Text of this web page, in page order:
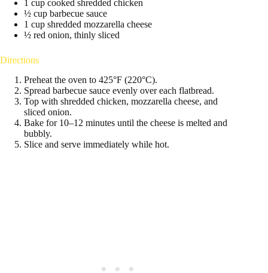
1 cup cooked shredded chicken
½ cup barbecue sauce
1 cup shredded mozzarella cheese
½ red onion, thinly sliced
Directions
Preheat the oven to 425°F (220°C).
Spread barbecue sauce evenly over each flatbread.
Top with shredded chicken, mozzarella cheese, and
sliced onion.
Bake for 10–12 minutes until the cheese is melted and
bubbly.
Slice and serve immediately while hot.